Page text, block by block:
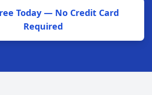
Today — No Credit Card
Required